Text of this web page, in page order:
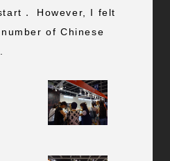
． However, I felt
of Chinese